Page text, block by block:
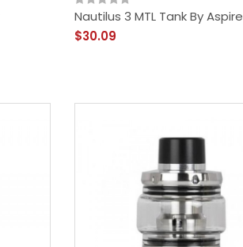
Nautilus 3 MTL Tank By Aspire
$30.09